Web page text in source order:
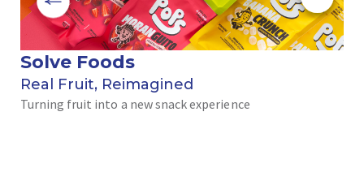
Solve Foods
Real Fruit, Reimagined
Turning fruit into a new snack experience